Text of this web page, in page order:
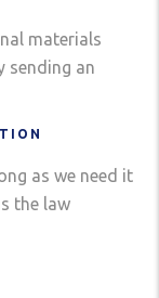
materials
sending an
as we need it
the law